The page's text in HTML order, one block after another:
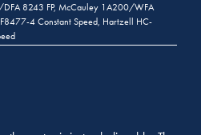
8243 FP, McCauley 1A200/WFA
4 Constant Speed, Hartzell HC-